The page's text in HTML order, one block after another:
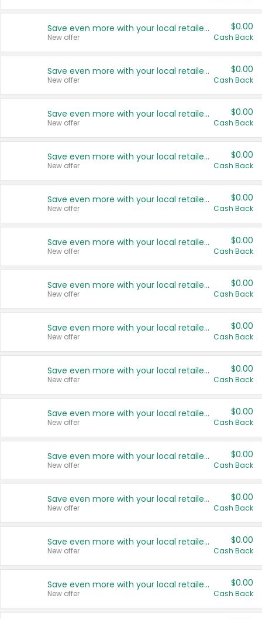
Save even more with your local retailers
New offer
$0.00
Cash Back
Save even more with your local retailers
New offer
$0.00
Cash Back
Save even more with your local retailers
New offer
$0.00
Cash Back
Save even more with your local retailers
New offer
$0.00
Cash Back
Save even more with your local retailers
New offer
$0.00
Cash Back
Save even more with your local retailers
New offer
$0.00
Cash Back
Save even more with your local retailers
New offer
$0.00
Cash Back
Save even more with your local retailers
New offer
$0.00
Cash Back
Save even more with your local retailers
New offer
$0.00
Cash Back
Save even more with your local retailers
New offer
$0.00
Cash Back
Save even more with your local retailers
New offer
$0.00
Cash Back
Save even more with your local retailers
New offer
$0.00
Cash Back
Save even more with your local retailers
New offer
$0.00
Cash Back
Save even more with your local retailers
New offer
$0.00
Cash Back